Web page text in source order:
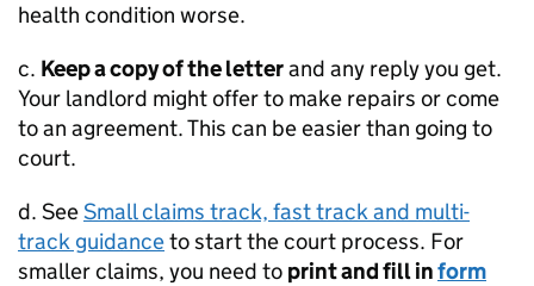
health condition worse.
c. Keep a copy of the letterand any reply you get.
Your landlord might offer to make repairs or come
to an agreement. This can be easier than going to
court.
d. SeeSmall claims track, fast track and multi-
track guidanceto start the court process. For
smaller claims, you need to print and fill inform